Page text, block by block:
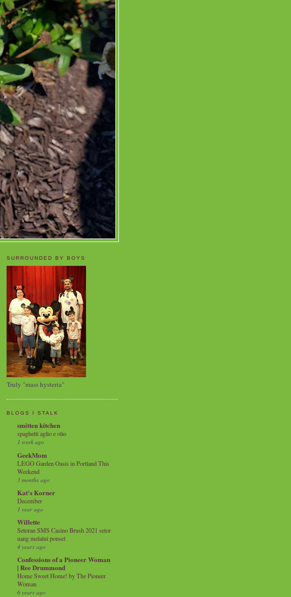
SURROUNDED BY BOYS
Truly "mass hysteria"
BLOGS I STALK
smitten kitchen
spaghetti aglio e olio
1 week ago
GeekMom
LEGO Garden Oasis in Portland This
Weekend
3 months ago
Kat's Korner
December
1 year ago
Willette
Setoran SMS Casino Brush 2021 setor
uang melalui ponsel
4 years ago
Confessions of a Pioneer Woman
| Ree Drummond
Home Sweet Home! by The Pioneer
Woman
6 years ago